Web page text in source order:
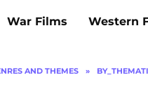
War Films Western
AND THEMES »